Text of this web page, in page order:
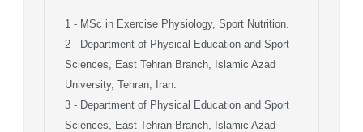
1 - MSc in Exercise Physiology, Sport Nutrition.
2 - Department of Physical Education and Sport
Sciences, East Tehran Branch, Islamic Azad
University, Tehran, Iran.
3 - Department of Physical Education and Sport
Sciences, East Tehran Branch, Islamic Azad